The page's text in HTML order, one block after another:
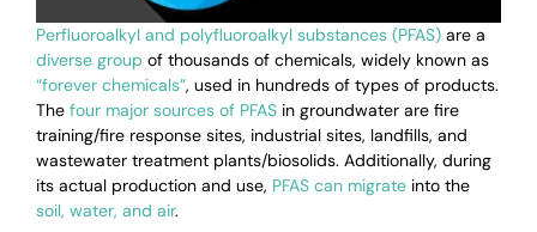
Perfluoroalkyl and polyfluoroalkyl substances (PFAS) are a
diverse group of thousands of chemicals, widely known as
“forever chemicals”, used in hundreds of types of products.
The four major sources of PFAS in groundwater are fire
training/fire response sites, industrial sites, landfills, and
wastewater treatment plants/biosolids. Additionally, during
its actual production and use, PFAS can migrate into the
soil, water, and air.